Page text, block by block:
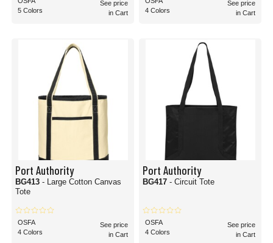
5 Colors
See price
in Cart
4 Colors
See price
in Cart
Port Authority
BG413 - Large Cotton Canvas
Tote
OSFA
4 Colors
See price
in Cart
Port Authority
BG417 - Circuit Tote
OSFA
4 Colors
See price
in Cart